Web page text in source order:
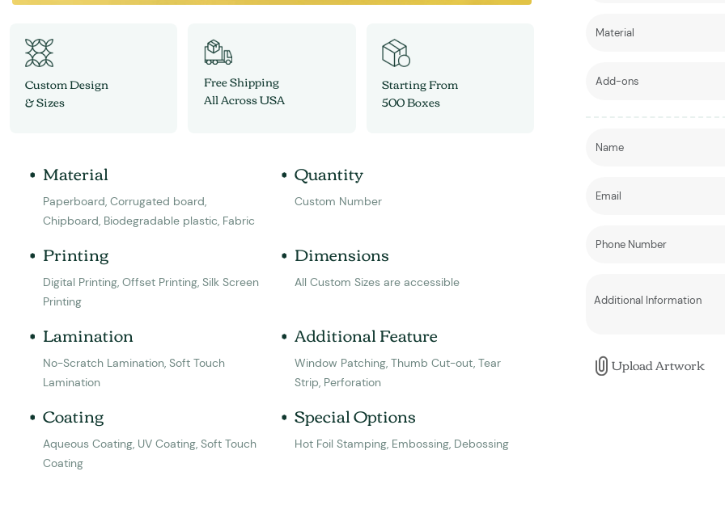
Custom Design
& Sizes
Free Shipping
All Across USA
Starting From
500 Boxes
Material
Paperboard, Corrugated board,
Chipboard, Biodegradable plastic, Fabric
Quantity
Custom Number
Printing
Digital Printing, Offset Printing, Silk Screen
Printing
Dimensions
All Custom Sizes are accessible
Lamination
No-Scratch Lamination, Soft Touch
Lamination
Additional Feature
Window Patching, Thumb Cut-out, Tear
Strip, Perforation
Coating
Aqueous Coating, UV Coating, Soft Touch
Coating
Special Options
Hot Foil Stamping, Embossing, Debossing
Upload Artwork